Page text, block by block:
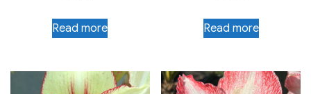
Read more Read more